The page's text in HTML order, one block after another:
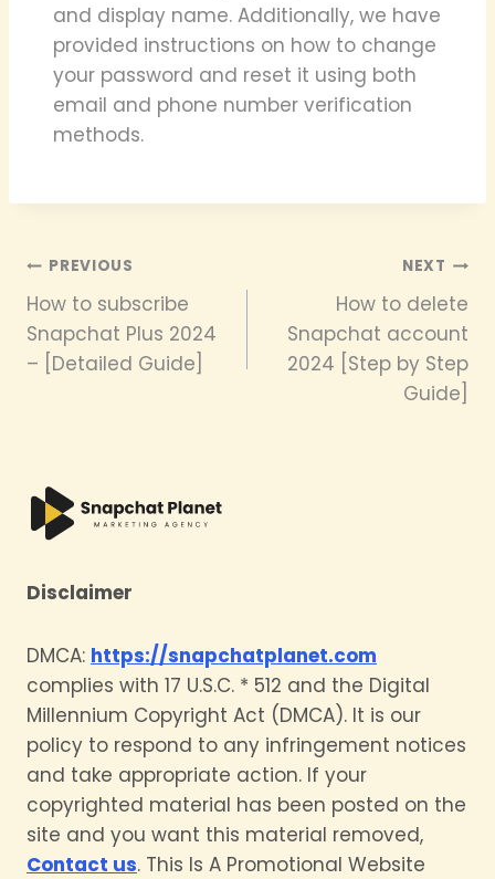
and display name. Additionally, we have
provided instructions on how to change
your password and reset it using both
email and phone number verification
methods.
Post
navigation
PREVIOUS
How to subscribe
Snapchat Plus 2024
– [Detailed Guide]
NEXT
How to delete
Snapchat account
2024 [Step by Step
Guide]
Disclaimer
DMCA: https://snapchatplanet.com
complies with 17 U.S.C. * 512 and the Digital
Millennium Copyright Act (DMCA). It is our
policy to respond to any infringement notices
and take appropriate action. If your
copyrighted material has been posted on the
site and you want this material removed,
Contact us. This Is A Promotional Website